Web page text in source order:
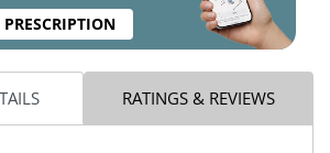
RATINGS & REVIEWS